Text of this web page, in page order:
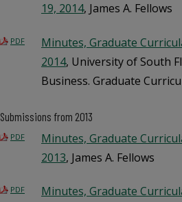
19, 2014, James A. Fellows
PDF
Minutes, Graduate
2014, University of South
Business. Graduate
Submissions from 2013
PDF
Minutes, Graduate
2013, James A. Fellows
PDF
Minutes, Graduate